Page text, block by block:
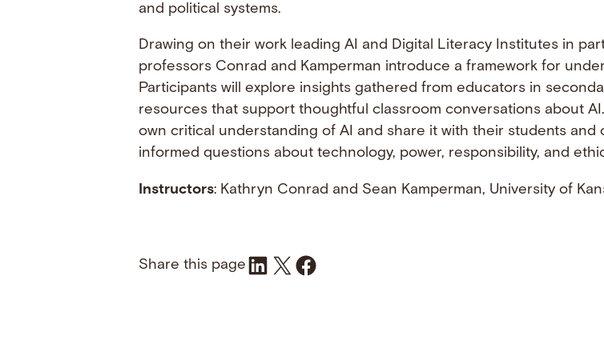
and political systems.
Drawing on their work leading AI and Digital Literacy Institutes in
professors Conrad and Kamperman introduce a framework for
Participants will explore insights gathered from educators in
resources that support thoughtful classroom conversations about
own critical understanding of AI and share it with their students and
informed questions about technology, power, responsibility, and
Instructors: Kathryn Conrad and Sean Kamperman, University of
Share this page Share on LinkedIn
Share on X Share on Facebook